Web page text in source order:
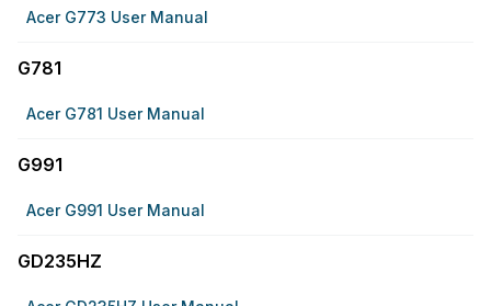
Acer G773 User Manual
G781
Acer G781 User Manual
G991
Acer G991 User Manual
GD235HZ